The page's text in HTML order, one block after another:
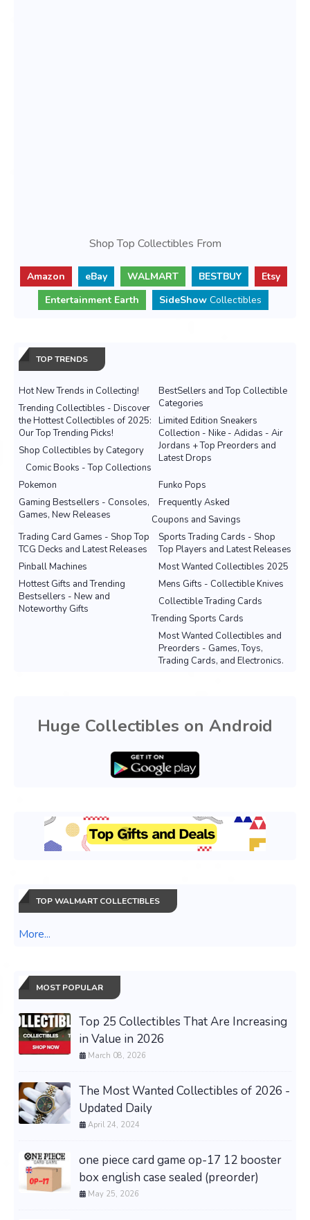
Shop Top Collectibles From
Amazon eBay WALMART BESTBUY
Etsy
Entertainment Earth
SideShow Collectibles
TOP TRENDS
Hot New Trends in Collecting!
BestSellers and Top Collectible
Categories
Trending Collectibles - Discover
the Hottest Collectibles of 2025:
Our Top Trending Picks!
Limited Edition Sneakers
Collection - Nike - Adidas - Air
Jordans + Top Preorders and
Latest Drops
Shop Collectibles by Category
Comic Books - Top Collections
Pokemon
Funko Pops
Gaming Bestsellers - Consoles,
Games, New Releases
Frequently Asked
Coupons and Savings
Sports Trading Cards - Shop
Top Players and Latest Releases
Trading Card Games - Shop Top
TCG Decks and Latest Releases
Most Wanted Collectibles 2025
Pinball Machines
Mens Gifts - Collectible Knives
Hottest Gifts and Trending
Bestsellers - New and
Noteworthy Gifts
Collectible Trading Cards
Trending Sports Cards
Most Wanted Collectibles and
Preorders - Games, Toys,
Trading Cards, and Electronics.
Huge Collectibles on Android
TOP WALMART COLLECTIBLES
More...
MOST POPULAR
Top 25 Collectibles That Are Increasing
in Value in 2026
March 08, 2026
The Most Wanted Collectibles of 2026 -
Updated Daily
April 24, 2024
one piece card game op-17 12 booster
box english case sealed (preorder)
May 25, 2026